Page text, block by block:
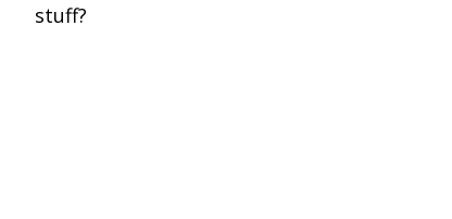
stuff?